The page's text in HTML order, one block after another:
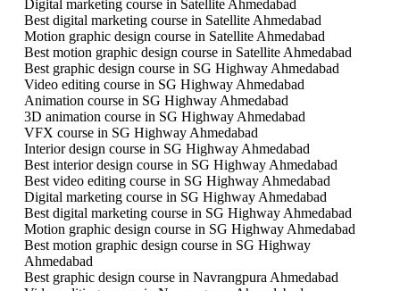
Digital marketing course in Satellite Ahmedabad
Best digital marketing course in Satellite Ahmedabad
Motion graphic design course in Satellite Ahmedabad
Best motion graphic design course in Satellite Ahmedabad
Best graphic design course in SG Highway Ahmedabad
Video editing course in SG Highway Ahmedabad
Animation course in SG Highway Ahmedabad
3D animation course in SG Highway Ahmedabad
VFX course in SG Highway Ahmedabad
Interior design course in SG Highway Ahmedabad
Best interior design course in SG Highway Ahmedabad
Best video editing course in SG Highway Ahmedabad
Digital marketing course in SG Highway Ahmedabad
Best digital marketing course in SG Highway Ahmedabad
Motion graphic design course in SG Highway Ahmedabad
Best motion graphic design course in SG Highway
Ahmedabad
Best graphic design course in Navrangpura Ahmedabad